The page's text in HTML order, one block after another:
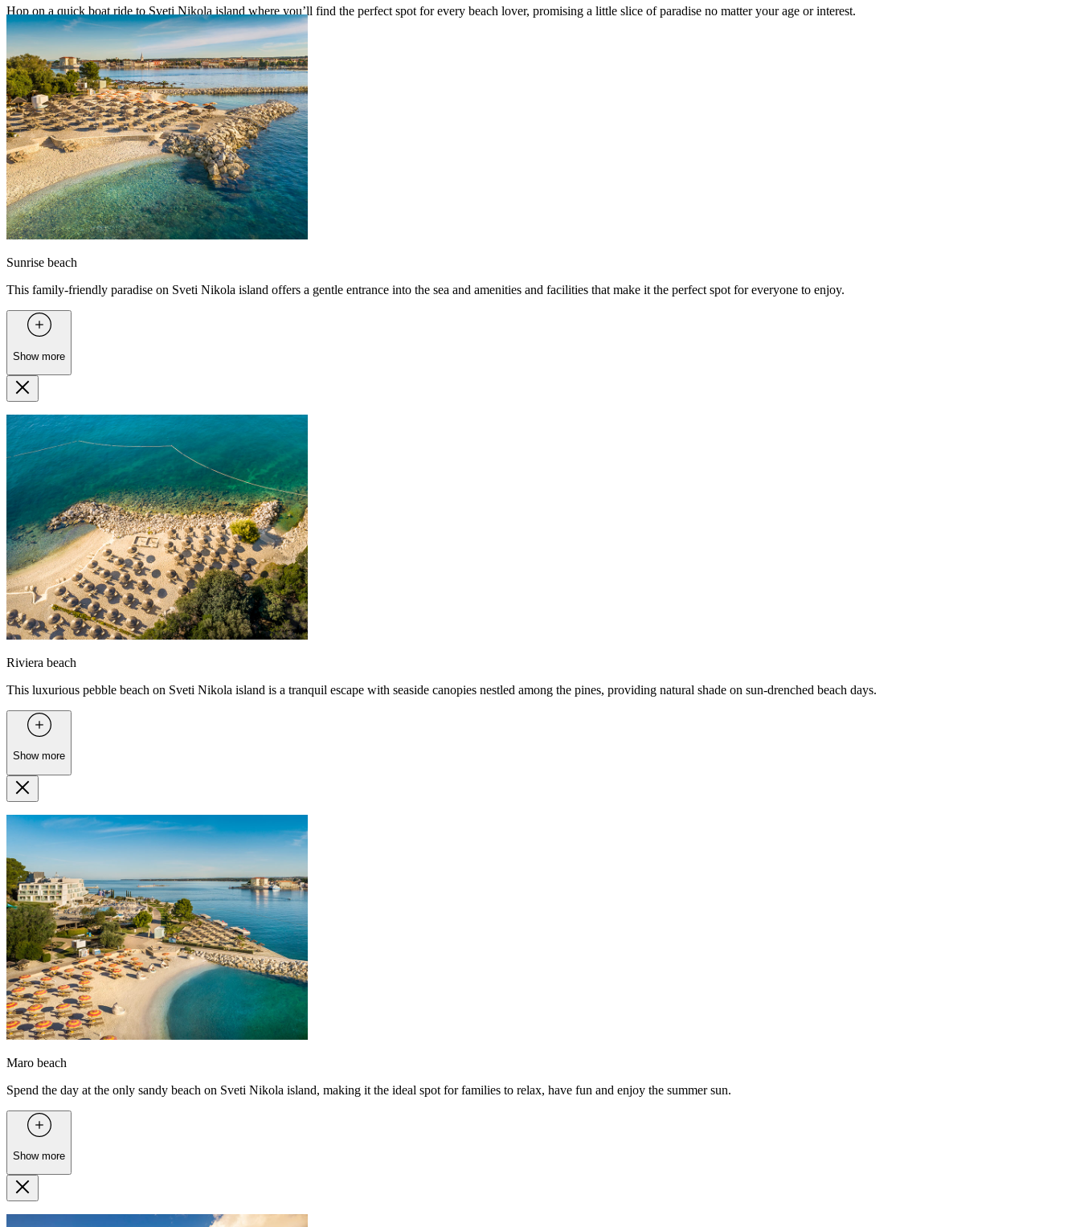
Hop on a quick boat ride to Sveti Nikola island where you’ll find the perfect spot for every beach lover, promising a little slice of paradise no matter your age or interest.
See map
Sunrise beach
This family-friendly paradise on Sveti Nikola island offers a gentle entrance into the sea and amenities and facilities that make it the perfect spot for everyone to enjoy.
Show more
Riviera beach
This luxurious pebble beach on Sveti Nikola island is a tranquil escape with seaside canopies nestled among the pines, providing natural shade on sun-drenched beach days.
Show more
Maro beach
Spend the day at the only sandy beach on Sveti Nikola island, making it the ideal spot for families to relax, have fun and enjoy the summer sun.
Show more